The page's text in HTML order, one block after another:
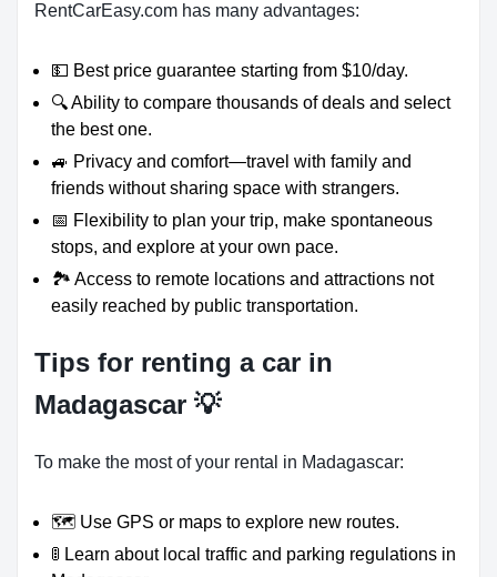
RentCarEasy.com has many advantages:
💵 Best price guarantee starting from $10/day.
🔍 Ability to compare thousands of deals and select
the best one.
🚙 Privacy and comfort—travel with family and
friends without sharing space with strangers.
📅 Flexibility to plan your trip, make spontaneous
stops, and explore at your own pace.
🏞️ Access to remote locations and attractions not
easily reached by public transportation.
Tips for renting a car in
Madagascar 💡
To make the most of your rental in Madagascar:
🗺️ Use GPS or maps to explore new routes.
🚦 Learn about local traffic and parking regulations in